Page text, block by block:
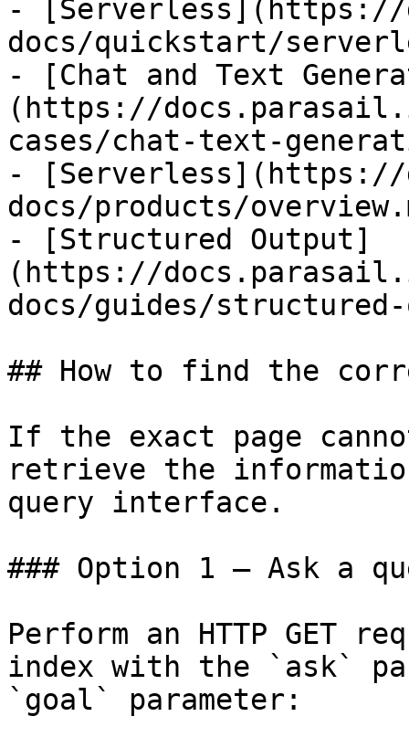
-
docs/quickstart/
- [Chat and Text
(https://
cases/chat-text-
-
docs/products/
- [Structured Output]
(https://
docs/guides/
## How to find the
If the exact page
retrieve the
query interface.
### Option 1 — Ask a
Perform an HTTP GET
index with the `ask`
`goal` parameter: